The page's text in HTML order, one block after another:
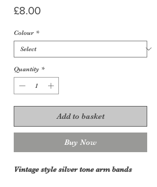
£8.00Price
Colour *
Quantity *
Add to basket
Buy Now
Vintage style silver tone arm bands